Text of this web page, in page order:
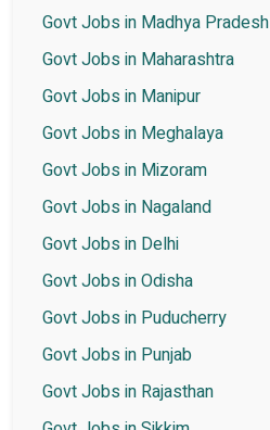
Govt Jobs in Madhya Pradesh
Govt Jobs in Maharashtra
Govt Jobs in Manipur
Govt Jobs in Meghalaya
Govt Jobs in Mizoram
Govt Jobs in Nagaland
Govt Jobs in Delhi
Govt Jobs in Odisha
Govt Jobs in Puducherry
Govt Jobs in Punjab
Govt Jobs in Rajasthan